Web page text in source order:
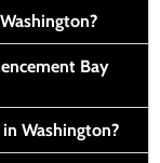
Bay
Washington?